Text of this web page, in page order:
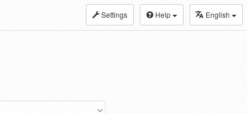
Settings Help English